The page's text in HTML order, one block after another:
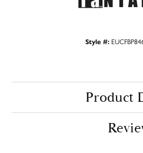
Style #:
Product